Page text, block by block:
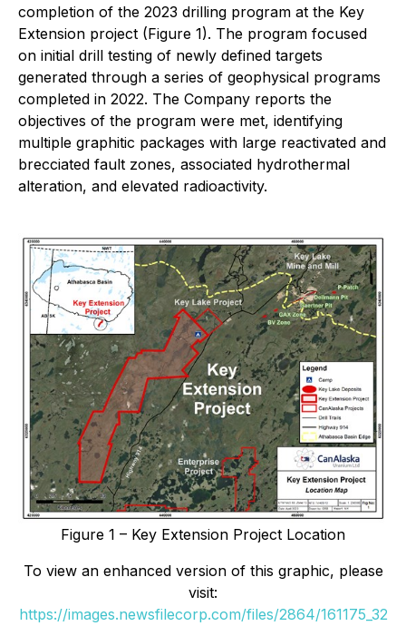
completion of the 2023 drilling program at the Key
Extension project (Figure 1). The program focused
on initial drill testing of newly defined targets
generated through a series of geophysical programs
completed in 2022. The Company reports the
objectives of the program were met, identifying
multiple graphitic packages with large reactivated and
brecciated fault zones, associated hydrothermal
alteration, and elevated radioactivity.
Figure 1 – Key Extension Project Location
To view an enhanced version of this graphic, please
visit:
https://images.newsfilecorp.com/files/2864/161175_32